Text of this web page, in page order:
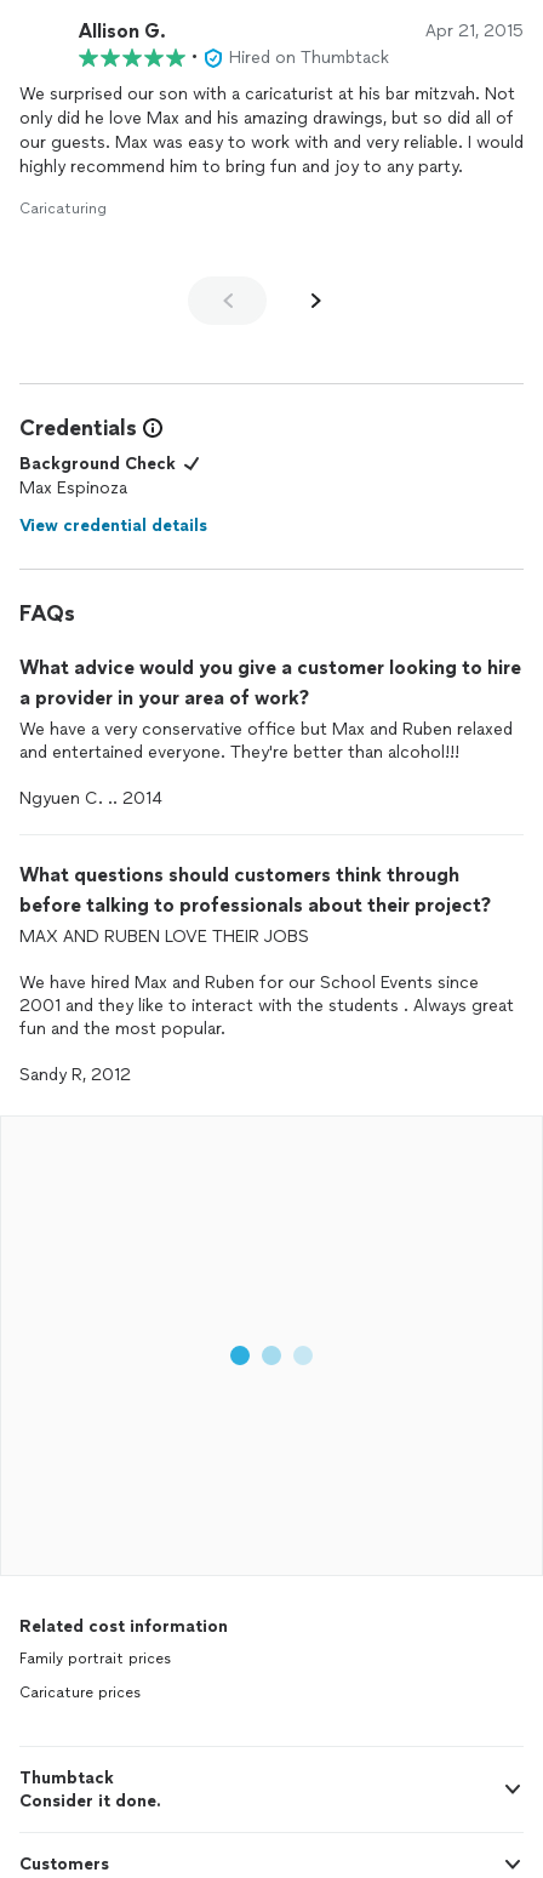
Allison G. Apr 21, 2015
•
Hired on Thumbtack
We surprised our son with a caricaturist at his bar mitzvah. Not
only did he love Max and his amazing drawings, but so did all of
our guests. Max was easy to work with and very reliable. I would
highly recommend him to bring fun and joy to any party.
Caricaturing
Credentials
Background Check
Max Espinoza
View credential details
FAQs
What advice would you give a customer looking to hire
a provider in your area of work?
We have a very conservative office but Max and Ruben relaxed
and entertained everyone. They're better than alcohol!!!
Ngyuen C. .. 2014
What questions should customers think through
before talking to professionals about their project?
MAX AND RUBEN LOVE THEIR JOBS
We have hired Max and Ruben for our School Events since
2001 and they like to interact with the students . Always great
fun and the most popular.
Sandy R, 2012
Related cost information
Family portrait prices
Caricature prices
Thumbtack
Consider it done.
Customers